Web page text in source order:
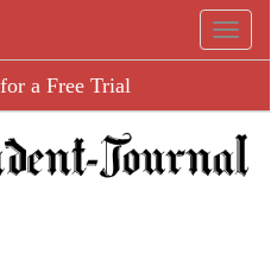
a Free Trial